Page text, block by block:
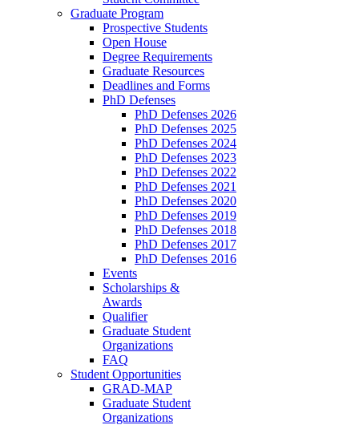
Graduate Program
Prospective Students
Open House
Degree Requirements
Graduate Resources
Deadlines and Forms
PhD Defenses
PhD Defenses 2026
PhD Defenses 2025
PhD Defenses 2024
PhD Defenses 2023
PhD Defenses 2022
PhD Defenses 2021
PhD Defenses 2020
PhD Defenses 2019
PhD Defenses 2018
PhD Defenses 2017
PhD Defenses 2016
Events
Scholarships &
Awards
Qualifier
Graduate Student
Organizations
FAQ
Student Opportunities
GRAD-MAP
Graduate Student
Organizations